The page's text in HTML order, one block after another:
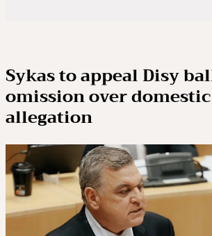
Sykas to appeal Disy
omission over
allegation